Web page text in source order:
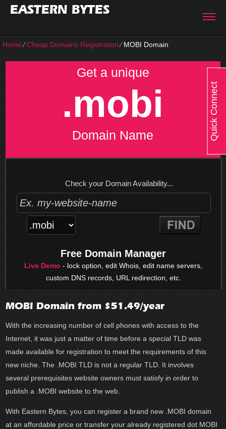
EASTERN BYTES
Home⁄Cheap Domains Registration⁄MOBI Domain
Get a unique
.mobi
Domain Name
Check your Domain Availability...
Free Domain Manager
Live Demo - lock option, edit Whois, edit name servers,
custom DNS records, URL redirection, etc.
MOBI Domain from $51.49/year
With the increasing number of cell phones with access to the
Internet, it was just a matter of time before a special TLD was
made available for registration to meet the requirements of this
new niche. The .MOBI TLD is not a regular TLD. It involves
several prerequisites website owners must satisfy in order to
publish a .MOBI website to the web.
With Eastern Bytes, you can register a brand new .MOBI domain
at an affordable price or transfer your already registered dot MOBI
Quick Connect